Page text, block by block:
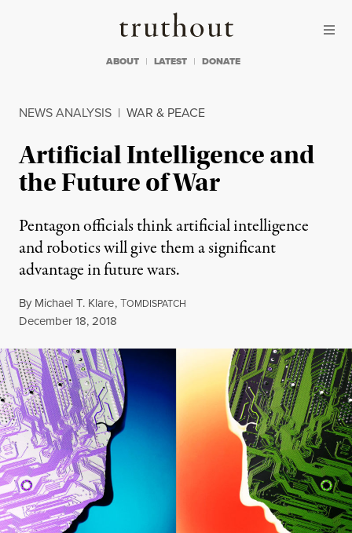
Truthout
ABOUT LATEST DONATE
NEWS ANALYSIS | WAR & PEACE
Artificial Intelligence and
the Future of War
Pentagon officials think artificial intelligence
and robotics will give them a significant
advantage in future wars.
By Michael T. Klare,TOMDISPATCH
Published
December 18, 2018